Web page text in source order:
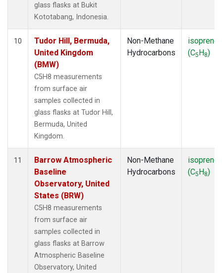
glass flasks at Bukit
Kototabang, Indonesia.
10
Tudor Hill, Bermuda,
United Kingdom
(BMW)
C5H8 measurements
from surface air
samples collected in
glass flasks at Tudor Hill,
Bermuda, United
Kingdom.
Non-Methane
Hydrocarbons
isoprene
(C5H8)
11
Barrow Atmospheric
Baseline
Observatory, United
States (BRW)
C5H8 measurements
from surface air
samples collected in
glass flasks at Barrow
Atmospheric Baseline
Observatory, United
Non-Methane
Hydrocarbons
isoprene
(C5H8)